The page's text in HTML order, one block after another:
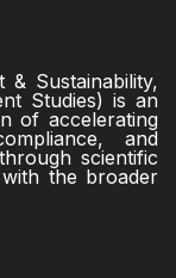
& Sustainability,
Studies) is an
of accelerating
and
scientific
the broader